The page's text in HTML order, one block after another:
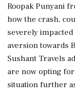
Roopak Punyani
how the crash,
severely
aversion towards
Sushant Travels
are now opting
situation further